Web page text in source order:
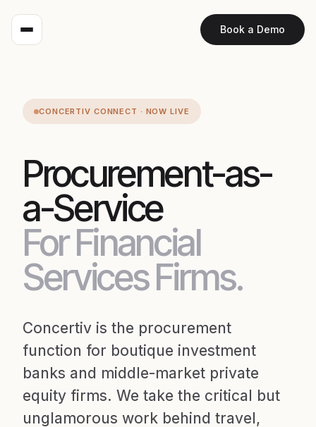
Book a Demo
CONCERTIV CONNECT · NOW LIVE
Procurement-as-
a-Service
For Financial
Services Firms.
Concertiv is the procurement
function for boutique investment
banks and middle-market private
equity firms. We take the critical but
unglamorous work behind travel,